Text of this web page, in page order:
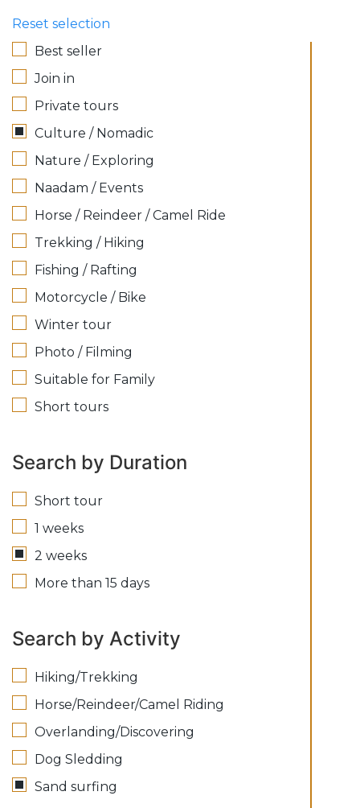
Reset selection
Best seller
Join in
Private tours
Culture / Nomadic
Nature / Exploring
Naadam / Events
Horse / Reindeer / Camel Ride
Trekking / Hiking
Fishing / Rafting
Motorcycle / Bike
Winter tour
Photo / Filming
Suitable for Family
Short tours
Search by Duration
Short tour
1 weeks
2 weeks
More than 15 days
Search by Activity
Hiking/Trekking
Horse/Reindeer/Camel Riding
Overlanding/Discovering
Dog Sledding
Sand surfing